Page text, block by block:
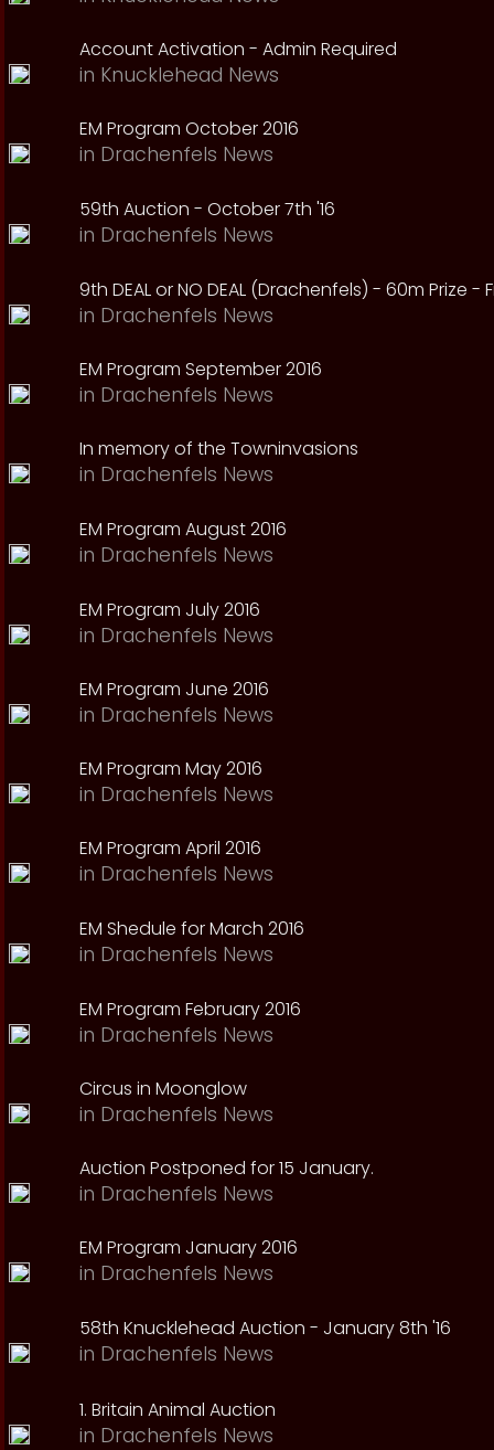
Account Activation - Admin Required
in Knucklehead News
EM Program October 2016
in Drachenfels News
59th Auction - October 7th '16
in Drachenfels News
9th DEAL or NO DEAL (Drachenfels) - 60m Prize -
in Drachenfels News
EM Program September 2016
in Drachenfels News
In memory of the Towninvasions
in Drachenfels News
EM Program August 2016
in Drachenfels News
EM Program July 2016
in Drachenfels News
EM Program June 2016
in Drachenfels News
EM Program May 2016
in Drachenfels News
EM Program April 2016
in Drachenfels News
EM Shedule for March 2016
in Drachenfels News
EM Program February 2016
in Drachenfels News
Circus in Moonglow
in Drachenfels News
Auction Postponed for 15 January.
in Drachenfels News
EM Program January 2016
in Drachenfels News
58th Knucklehead Auction - January 8th '16
in Drachenfels News
1. Britain Animal Auction
in Drachenfels News